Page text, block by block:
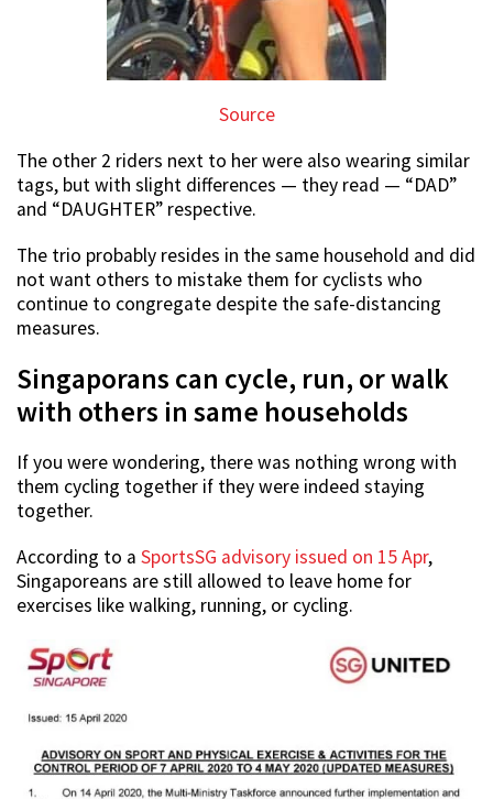
Source
The other 2 riders next to her were also wearing similar
tags, but with slight differences — they read — “DAD”
and “DAUGHTER” respective.
The trio probably resides in the same household and did
not want others to mistake them for cyclists who
continue to congregate despite the safe-distancing
measures.
Singaporans can cycle, run, or walk
with others in same households
If you were wondering, there was nothing wrong with
them cycling together if they were indeed staying
together.
According to a SportsSG advisory issued on 15 Apr,
Singaporeans are still allowed to leave home for
exercises like walking, running, or cycling.